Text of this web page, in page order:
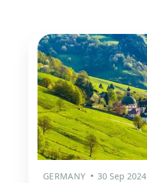
GERMANY 30 Sep 2024